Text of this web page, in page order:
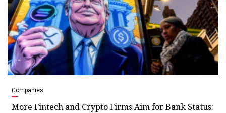
Companies
More Fintech and Crypto Firms Aim for Bank Status: